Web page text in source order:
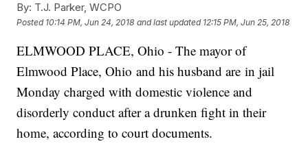
By: T.J. Parker, WCPO
Posted 10:14 PM, Jun 24, 2018 and last updated 12:15 PM, Jun 25, 2018
ELMWOOD PLACE, Ohio - The mayor of
Elmwood Place, Ohio and his husband are in jail
Monday charged with domestic violence and
disorderly conduct after a drunken fight in their
home, according to court documents.